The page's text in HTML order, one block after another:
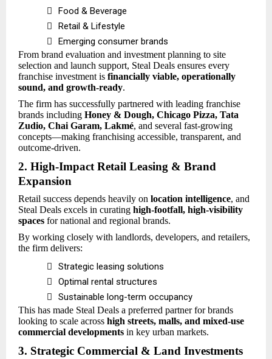

Food & Beverage

Retail & Lifestyle

Emerging consumer brands
From brand evaluation and investment planning to site
selection and launch support, Steal Deals ensures every
franchise investment is financially viable, operationally
sound, and growth-ready.
The firm has successfully partnered with leading franchise
brands including Honey & Dough, Chicago Pizza, Tata
Zudio, Chai Garam, Lakmé, and several fast-growing
concepts—making franchising accessible, transparent, and
outcome-driven.
2. High-Impact Retail Leasing & Brand
Expansion
Retail success depends heavily on location intelligence, and
Steal Deals excels in curating high-footfall, high-visibility
spaces for national and regional brands.
By working closely with landlords, developers, and retailers,
the firm delivers:

Strategic leasing solutions

Optimal rental structures

Sustainable long-term occupancy
This has made Steal Deals a preferred partner for brands
looking to scale across high streets, malls, and mixed-use
commercial developments in key urban markets.
3. Strategic Commercial & Land Investments